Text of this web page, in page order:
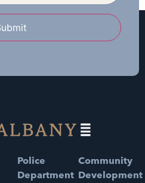
Police
Department
Community
Development